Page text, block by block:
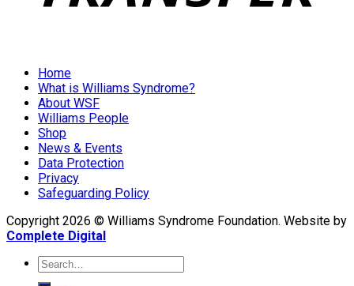
Home
What is Williams Syndrome?
About WSF
Williams People
Shop
News & Events
Data Protection
Privacy
Safeguarding Policy
Copyright 2026 © Williams Syndrome Foundation. Website by
Complete Digital